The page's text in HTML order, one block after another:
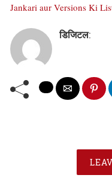
Jankari aur Versions Ki
डिजिटल: